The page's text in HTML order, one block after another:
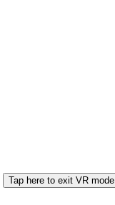
Tap here to exit VR mode